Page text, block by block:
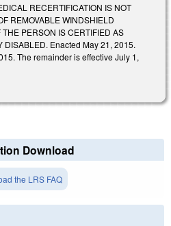
RECERTIFICATION IS NOT
REMOVABLE WINDSHIELD
PERSON IS CERTIFIED AS
DISABLED. Enacted May 21, 2015.
The remainder is effective July 1,
Download
the LRS FAQ